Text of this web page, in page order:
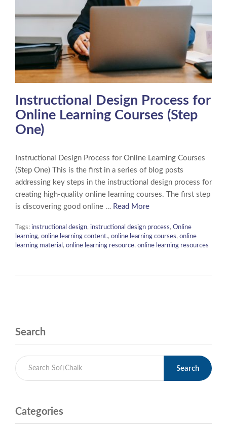
Instructional Design Process for
Online Learning Courses (Step
One)
Instructional Design Process for Online Learning Courses
(Step One) This is the first in a series of blog posts
addressing key steps in the instructional design process for
creating high-quality online learning courses. The first step
is discovering good online … Read More
Tags: instructional design, instructional design process, Online
learning, online learning content., online learning courses, online
learning material , online learning resource, online learning resources
Search
Search
Categories